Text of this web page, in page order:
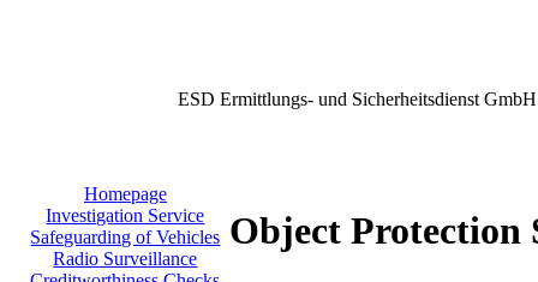
ESD Ermittlungs- und Sicherheitsdienst GmbH
Homepage
Investigation Service
Safeguarding of Vehicles
Radio Surveillance
Object Protection